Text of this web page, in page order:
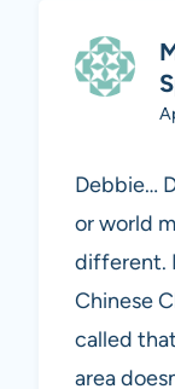
Debbie…
or world
different.
Chinese
called
area